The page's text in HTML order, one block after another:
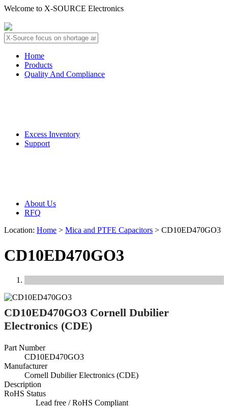
Welcome to X-SOURCE Electronics
Home
Products
Quality And Compliance
Excess Inventory
Support
About Us
RFQ
Location: Home > Mica and PTFE Capacitors > CD10ED470GO3
CD10ED470GO3
CD10ED470GO3 Cornell Dubilier
Electronics (CDE)
Part Number
CD10ED470GO3
Manufacturer
Cornell Dubilier Electronics (CDE)
Description
RoHS Status
Lead free / RoHS Compliant